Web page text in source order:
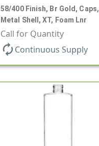
58/400 Finish, Br Gold, Caps,
Metal Shell, XT, Foam Lnr
Call for Quantity
autorenew Continuous Supply